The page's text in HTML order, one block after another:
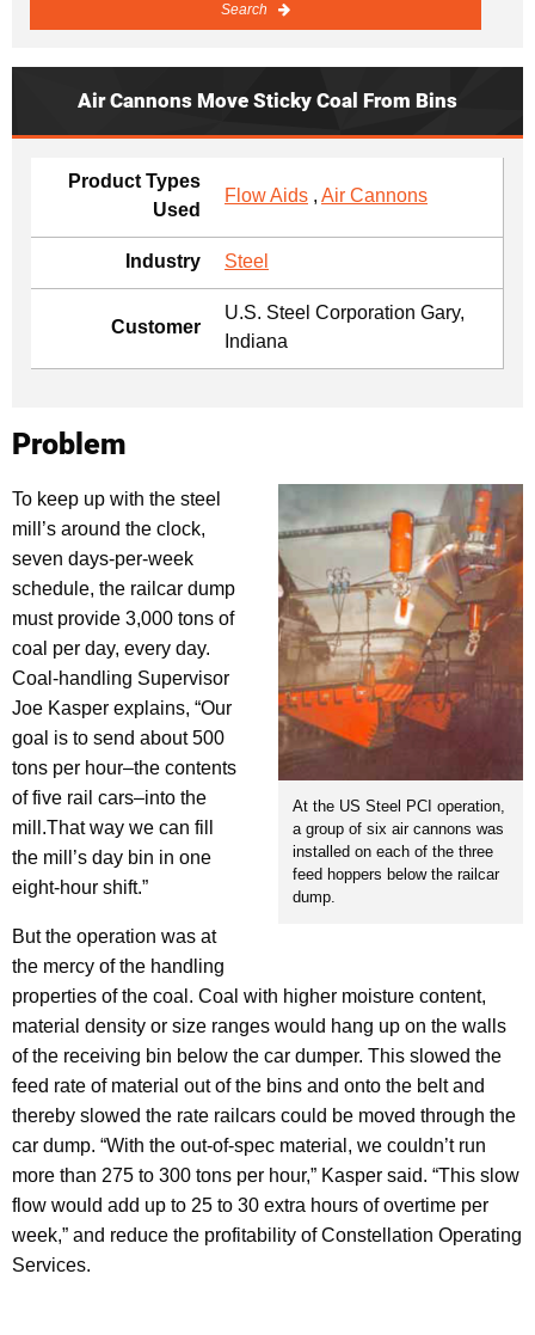
Search
Air Cannons Move Sticky Coal From Bins
Product Types
Used
Flow Aids , Air Cannons
Industry Steel
Customer
U.S. Steel Corporation Gary,
Indiana
Problem
At the US Steel PCI operation,
a group of six air cannons was
installed on each of the three
feed hoppers below the railcar
dump.
To keep up with the steel
mill’s around the clock,
seven days-per-week
schedule, the railcar dump
must provide 3,000 tons of
coal per day, every day.
Coal-handling Supervisor
Joe Kasper explains, “Our
goal is to send about 500
tons per hour–the contents
of five rail cars–into the
mill.That way we can fill
the mill’s day bin in one
eight-hour shift.”
But the operation was at
the mercy of the handling
properties of the coal. Coal with higher moisture content,
material density or size ranges would hang up on the walls
of the receiving bin below the car dumper. This slowed the
feed rate of material out of the bins and onto the belt and
thereby slowed the rate railcars could be moved through the
car dump. “With the out-of-spec material, we couldn’t run
more than 275 to 300 tons per hour,” Kasper said. “This slow
flow would add up to 25 to 30 extra hours of overtime per
week,” and reduce the profitability of Constellation Operating
Services.